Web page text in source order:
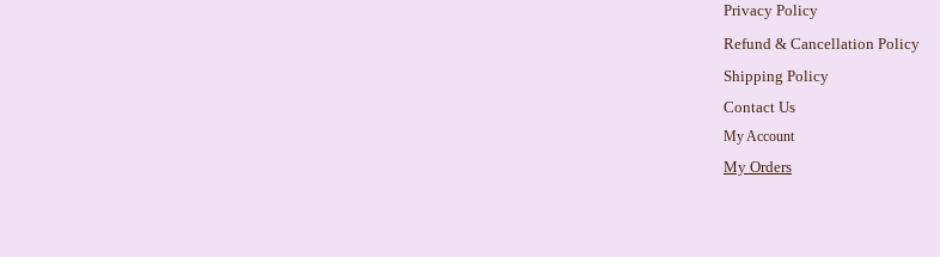
Privacy Policy
Refund & Cancellation Policy
Shipping Policy
Contact Us
My Account
My Orders